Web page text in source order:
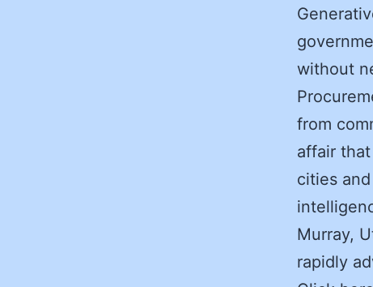
without
from
affair
cities
Murray,
rapidly